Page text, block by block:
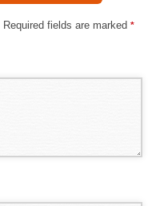
Required fields are marked*